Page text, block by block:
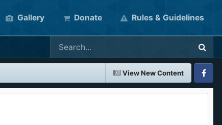
Gallery Donate Rules & Guidelines
View New Content